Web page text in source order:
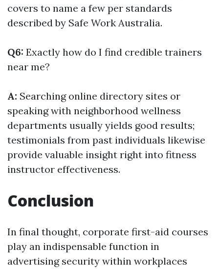
covers to name a few per standards
described by Safe Work Australia.
Q6: Exactly how do I find credible trainers
near me?
A: Searching online directory sites or
speaking with neighborhood wellness
departments usually yields good results;
testimonials from past individuals likewise
provide valuable insight right into fitness
instructor effectiveness.
Conclusion
In final thought, corporate first-aid courses
play an indispensable function in
advertising security within workplaces